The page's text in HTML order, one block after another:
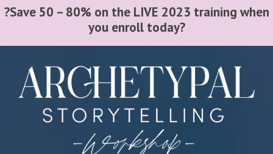
?Save 50 – 80% on the LIVE 2023 training when
you enroll today?